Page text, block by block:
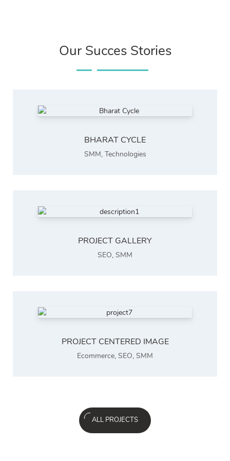
Our Succes Stories
BHARAT CYCLE
SMM, Technologies
PROJECT GALLERY
SEO, SMM
PROJECT CENTERED IMAGE
Ecommerce, SEO, SMM
ALL PROJECTS